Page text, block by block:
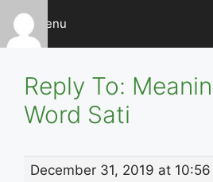
Skip
content
Menu
Reply To:
Word Sati
December 31, 2019 at